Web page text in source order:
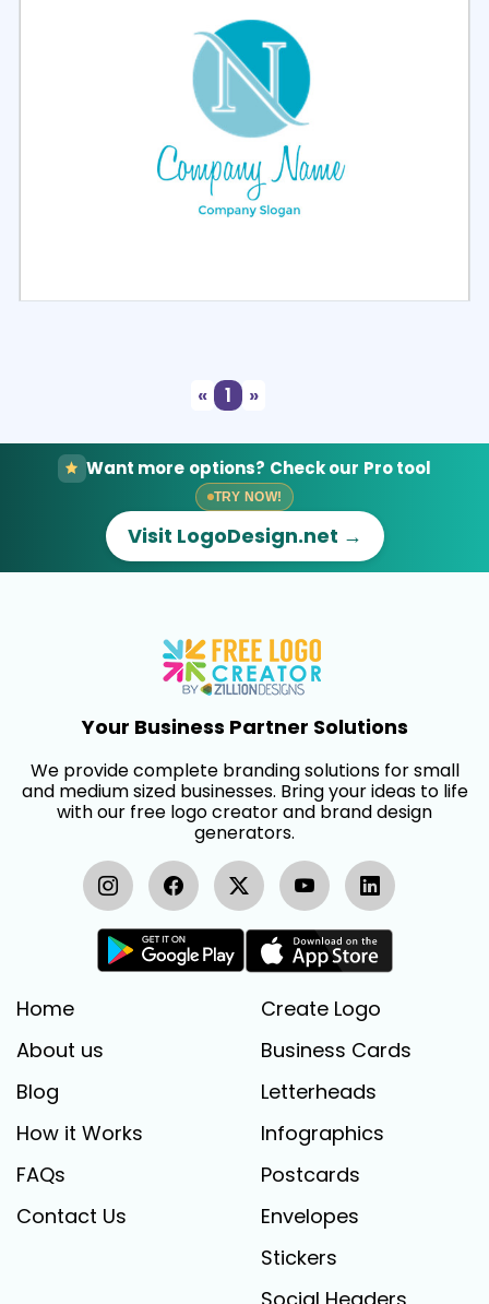
«
1 »
Want more options? Check our Pro tool
TRY NOW!
Visit LogoDesign.net →
Your Business Partner Solutions
We provide complete branding solutions for small
and medium sized businesses. Bring your ideas to life
with our free logo creator and brand design
generators.
Home
About us
Blog
How it Works
FAQs
Contact Us
Create Logo
Business Cards
Letterheads
Infographics
Postcards
Envelopes
Stickers